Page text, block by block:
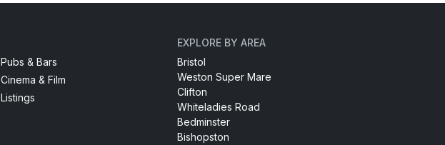
Pubs & Bars
Cinema & Film
Listings
EXPLORE BY AREA
Bristol
Weston Super Mare
Clifton
Whiteladies Road
Bedminster
Bishopston